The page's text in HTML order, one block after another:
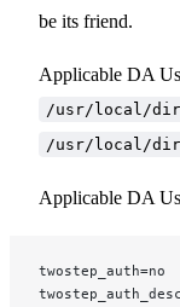
be its friend.
Applicable DA
/usr/local/
/usr/local/
Applicable DA
twostep_auth=no